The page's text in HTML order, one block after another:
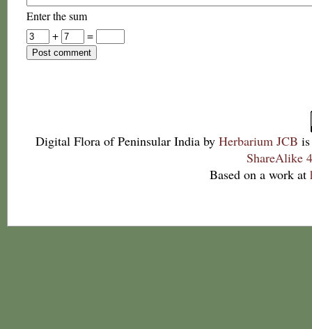
Enter the sum
+
=
Digital Flora of Peninsular India by Herbarium JCB
ShareAlike
Based on a work at